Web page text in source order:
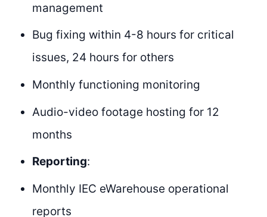
management
Bug fixing within 4-8 hours for critical
issues, 24 hours for others
Monthly functioning monitoring
Audio-video footage hosting for 12
months
Reporting:
Monthly IEC eWarehouse operational
reports